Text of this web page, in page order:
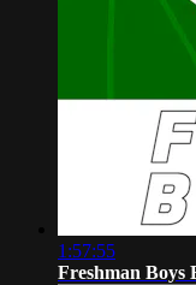
1:57:55
Freshman Boys